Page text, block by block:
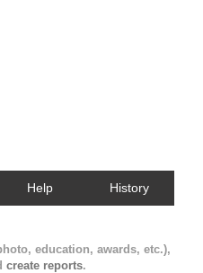
Help History
education, awards, etc.),
create reports.